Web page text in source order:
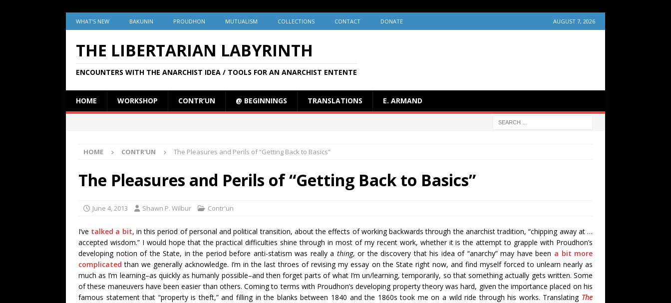
WHAT’S NEW BAKUNIN PROUDHON MUTUALISM COLLECTIONS CONTACT DONATE AUGUST 7, 2026
THE LIBERTARIAN LABYRINTH
ENCOUNTERS WITH THE ANARCHIST IDEA / TOOLS FOR AN ANARCHIST ENTENTE
HOME WORKSHOP CONTR’UN @ BEGINNINGS TRANSLATIONS E. ARMAND
HOME CONTR'UN The Pleasures and Perils of “Getting Back to Basics”
The Pleasures and Perils of “Getting Back to Basics”
June 4, 2013 Shawn P. Wilbur Contr'un
I’ve talked a bit, in this period of personal and political transition, about the effects of working backwards through the anarchist tradition, “chipping away at …
accepted wisdom.” I would hope that the practical difficulties shine through in most of my recent work, whether it is the attempt to grapple with Proudhon’s
developing notion of the State, in the period before anti-statism was really a thing, or the discovery that his idea of “anarchy” may have been a bit more
complicated than we generally acknowledge. I’m in the last throes of revising my essay on the State right now, and find myself forced to unlearn nearly as
much as I’m learning–as quickly as humanly possible–and then forget parts of what I’m un/learning, temporarily, so that something actually gets written. Some
of these maneuvers have been easier than others. Coming to terms with Proudhon’s developing property theory was hard, given the importance placed on his
famous statement that “property is theft,” and filling in the blanks between 1840 and the 1860s took me on a wild ride through his works. Translating The